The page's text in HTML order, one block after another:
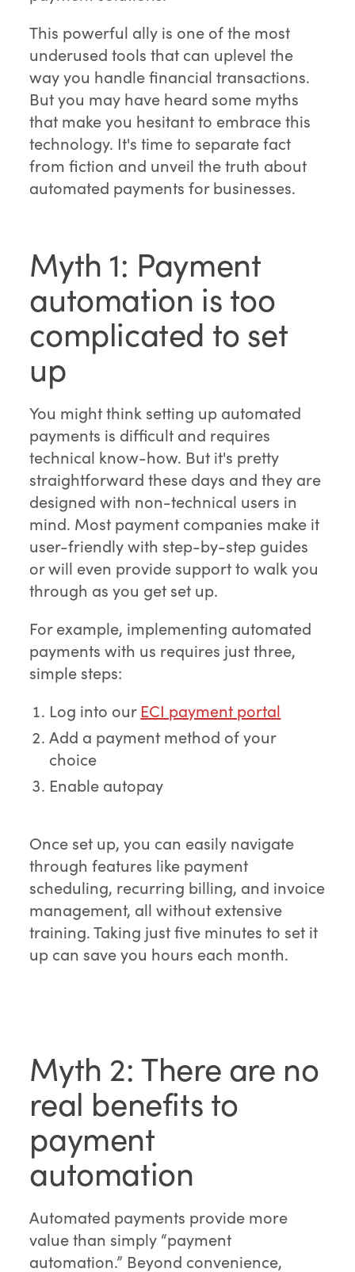
This powerful ally is one of the most
underused tools that can uplevel the
way you handle financial transactions.
But you may have heard some myths
that make you hesitant to embrace this
technology. It's time to separate fact
from fiction and unveil the truth about
automated payments for businesses.
Myth 1: Payment
automation is too
complicated to set
up
You might think setting up automated
payments is difficult and requires
technical know-how. But it's pretty
straightforward these days and they are
designed with non-technical users in
mind. Most payment companies make it
user-friendly with step-by-step guides
or will even provide support to walk you
through as you get set up.
For example, implementing automated
payments with us requires just three,
simple steps:
Log into our ECI payment portal
Add a payment method of your
choice
Enable autopay
Once set up, you can easily navigate
through features like payment
scheduling, recurring billing, and invoice
management, all without extensive
training. Taking just five minutes to set it
up can save you hours each month.
Myth 2: There are no
real benefits to
payment
automation
Automated payments provide more
value than simply “payment
automation.” Beyond convenience,